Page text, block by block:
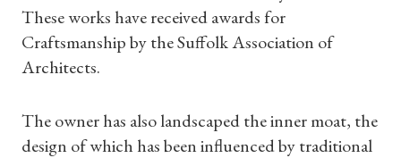
Subscriptions
These works have received awards for
Craftsmanship by the Suffolk Association of
Architects.
The owner has also landscaped the inner moat, the
design of which has been influenced by traditional